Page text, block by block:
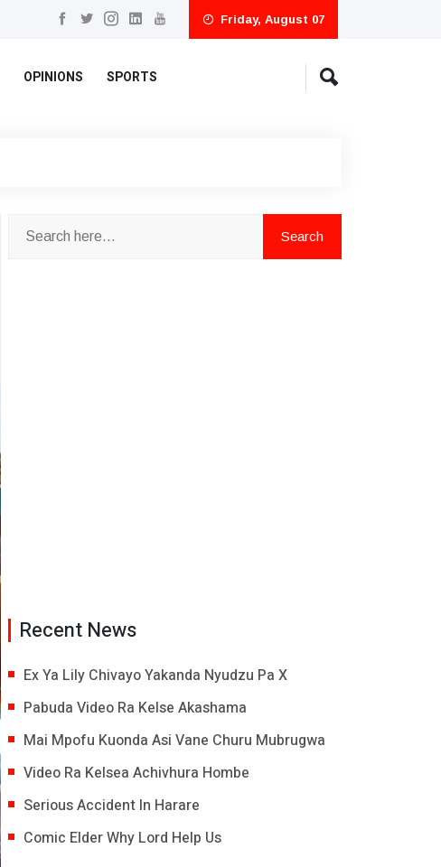
Friday, August 07
OPINIONS SPORTS
Recent News
Ex Ya Lily Chivayo Yakanda Nyudzu Pa X
Pabuda Video Ra Kelse Akashama
Mai Mpofu Kuonda Asi Vane Churu Mubrugwa
Video Ra Kelsea Achivhura Hombe
Serious Accident In Harare
Comic Elder Why Lord Help Us